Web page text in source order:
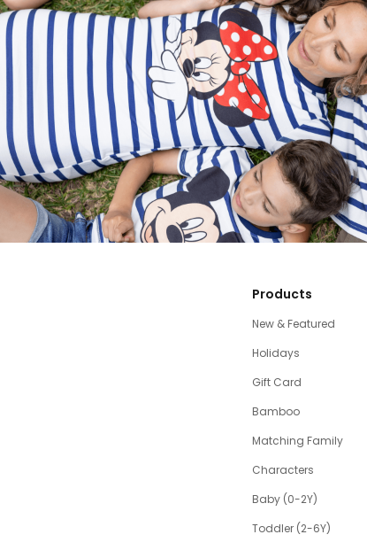
Products
New & Featured
Holidays
Gift Card
Bamboo
Matching Family
Characters
Baby (0-2Y)
Toddler (2-6Y)